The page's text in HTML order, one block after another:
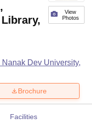
View
Photos
Nanak Dev University,
Brochure
Facilities